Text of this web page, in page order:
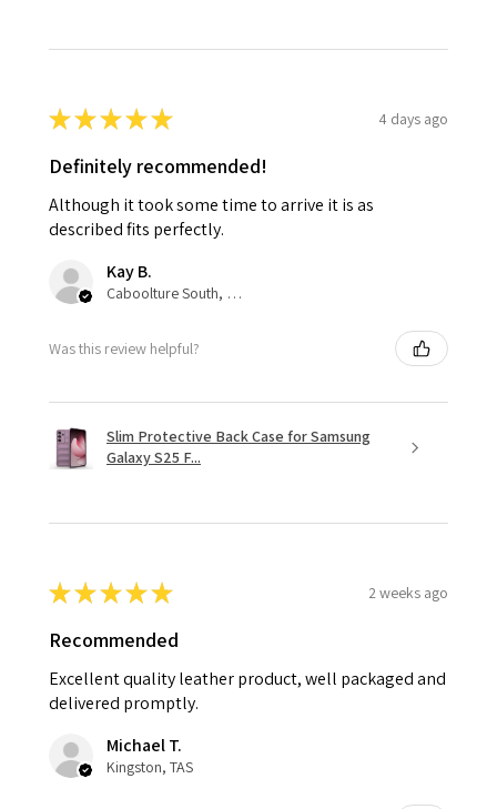
★★★★★ 4 days ago
Definitely recommended!
Although it took some time to arrive it is as
described fits perfectly.
Kay B.
Caboolture South, QLD
Was this review helpful?
Slim Protective Back Case for Samsung
Galaxy S25 F...
★★★★★ 2 weeks ago
Recommended
Excellent quality leather product, well packaged and
delivered promptly.
Michael T.
Kingston, TAS